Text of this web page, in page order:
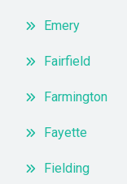
Emery
Fairfield
Farmington
Fayette
Fielding